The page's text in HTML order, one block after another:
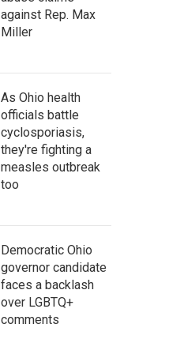
against Rep. Max
Miller
As Ohio health
officials battle
cyclosporiasis,
they're fighting a
measles outbreak
too
Democratic Ohio
governor candidate
faces a backlash
over LGBTQ+
comments